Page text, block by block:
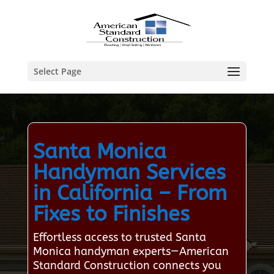
Select Page
Santa Monica
Handyman Services
in California – From
Fixes to Finishes
Effortless access to trusted Santa
Monica handyman experts—American
Standard Construction connects you